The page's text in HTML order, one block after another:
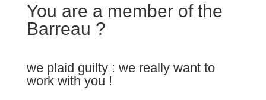
You are a member of the
Barreau ?
we plaid guilty : we really want to
work with you !